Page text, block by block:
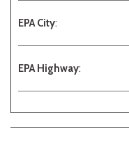
EPA City:
EPA Highway: